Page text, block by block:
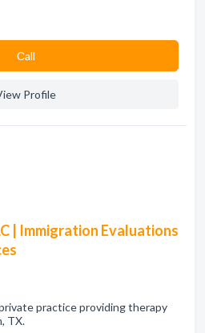
Сall
Profile
| Immigration Evaluations
practice providing therapy
TX.